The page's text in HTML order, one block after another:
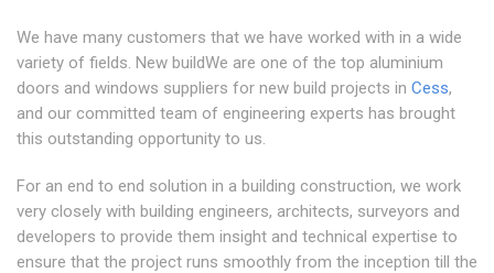
We have many customers that we have worked with in a wide
variety of fields. New buildWe are one of the top aluminium
doors and windows suppliers for new build projects in Cess,
and our committed team of engineering experts has brought
this outstanding opportunity to us.
For an end to end solution in a building construction, we work
very closely with building engineers, architects, surveyors and
developers to provide them insight and technical expertise to
ensure that the project runs smoothly from the inception till the